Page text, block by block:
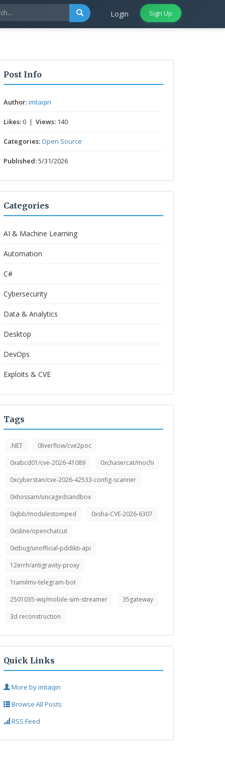
Login Sign Up
Post Info
Author:imtaqin
Likes:0 | Views: 140
Categories:Open Source
Published:5/31/2026
Categories
AI & Machine Learning
Automation
C#
Cybersecurity
Data & Analytics
Desktop
DevOps
Exploits & CVE
Tags
.NET
0liverflow/cve2poc
0xabcd01/cve-2026-41089
0xchasercat/mochi
0xcyberstan/cve-2026-42533-config-scanner
0xhossam/uncagedsandbox
0xjbb/modulestomped
0xsha-CVE-2026-6307
0xsline/openchatcut
0xtbug/unofficial-pddikti-api
12errh/antigravity-proxy
1tamilmv-telegram-bot
2501035-wq/mobile-sim-streamer
35gateway
3d reconstruction
Quick Links
More by imtaqin
Browse All Posts
RSS Feed